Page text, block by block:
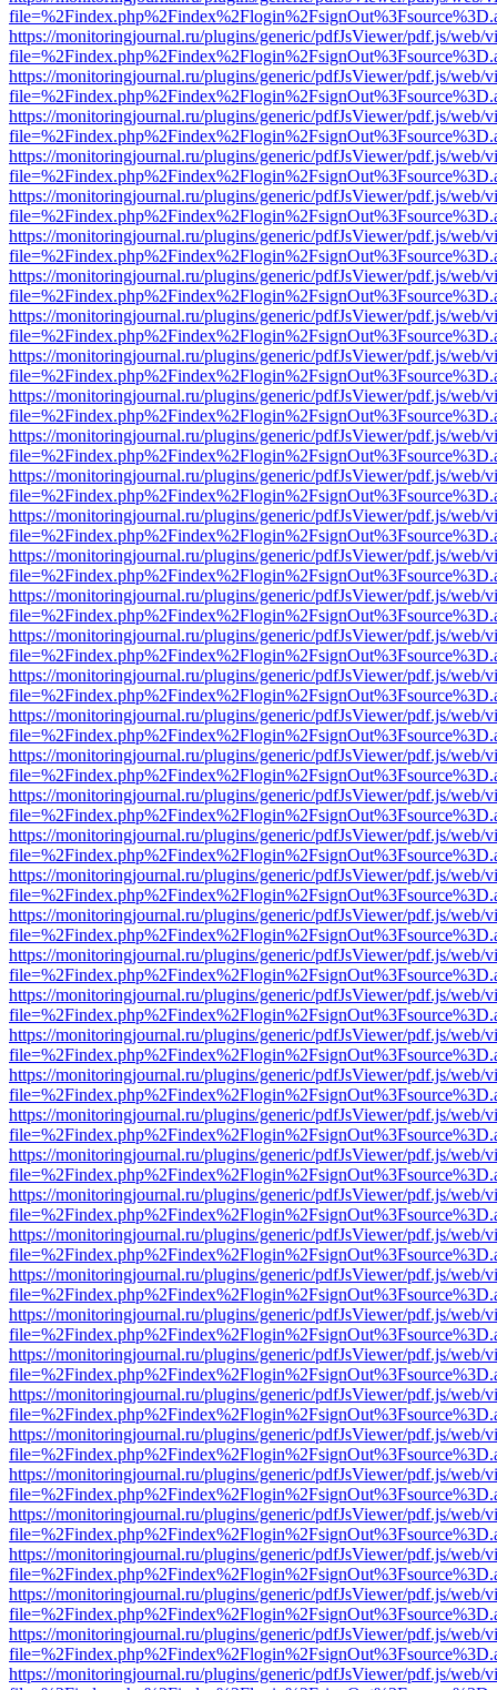
https://monitoringjournal.ru/plugins/generic/pdfJsViewer/pdf.js/web/
https://monitoringjournal.ru/plugins/generic/pdfJsViewer/pdf.js/web/
https://monitoringjournal.ru/plugins/generic/pdfJsViewer/pdf.js/web/
https://monitoringjournal.ru/plugins/generic/pdfJsViewer/pdf.js/web/
https://monitoringjournal.ru/plugins/generic/pdfJsViewer/pdf.js/web/
https://monitoringjournal.ru/plugins/generic/pdfJsViewer/pdf.js/web/
https://monitoringjournal.ru/plugins/generic/pdfJsViewer/pdf.js/web/
https://monitoringjournal.ru/plugins/generic/pdfJsViewer/pdf.js/web/
https://monitoringjournal.ru/plugins/generic/pdfJsViewer/pdf.js/web/
https://monitoringjournal.ru/plugins/generic/pdfJsViewer/pdf.js/web/
https://monitoringjournal.ru/plugins/generic/pdfJsViewer/pdf.js/web/
https://monitoringjournal.ru/plugins/generic/pdfJsViewer/pdf.js/web/
https://monitoringjournal.ru/plugins/generic/pdfJsViewer/pdf.js/web/
https://monitoringjournal.ru/plugins/generic/pdfJsViewer/pdf.js/web/
https://monitoringjournal.ru/plugins/generic/pdfJsViewer/pdf.js/web/
https://monitoringjournal.ru/plugins/generic/pdfJsViewer/pdf.js/web/
https://monitoringjournal.ru/plugins/generic/pdfJsViewer/pdf.js/web/
https://monitoringjournal.ru/plugins/generic/pdfJsViewer/pdf.js/web/
https://monitoringjournal.ru/plugins/generic/pdfJsViewer/pdf.js/web/
https://monitoringjournal.ru/plugins/generic/pdfJsViewer/pdf.js/web/
https://monitoringjournal.ru/plugins/generic/pdfJsViewer/pdf.js/web/
https://monitoringjournal.ru/plugins/generic/pdfJsViewer/pdf.js/web/
https://monitoringjournal.ru/plugins/generic/pdfJsViewer/pdf.js/web/
https://monitoringjournal.ru/plugins/generic/pdfJsViewer/pdf.js/web/
https://monitoringjournal.ru/plugins/generic/pdfJsViewer/pdf.js/web/
https://monitoringjournal.ru/plugins/generic/pdfJsViewer/pdf.js/web/
https://monitoringjournal.ru/plugins/generic/pdfJsViewer/pdf.js/web/
https://monitoringjournal.ru/plugins/generic/pdfJsViewer/pdf.js/web/
https://monitoringjournal.ru/plugins/generic/pdfJsViewer/pdf.js/web/
https://monitoringjournal.ru/plugins/generic/pdfJsViewer/pdf.js/web/
https://monitoringjournal.ru/plugins/generic/pdfJsViewer/pdf.js/web/
https://monitoringjournal.ru/plugins/generic/pdfJsViewer/pdf.js/web/
https://monitoringjournal.ru/plugins/generic/pdfJsViewer/pdf.js/web/
https://monitoringjournal.ru/plugins/generic/pdfJsViewer/pdf.js/web/
https://monitoringjournal.ru/plugins/generic/pdfJsViewer/pdf.js/web/
https://monitoringjournal.ru/plugins/generic/pdfJsViewer/pdf.js/web/
https://monitoringjournal.ru/plugins/generic/pdfJsViewer/pdf.js/web/
https://monitoringjournal.ru/plugins/generic/pdfJsViewer/pdf.js/web/
https://monitoringjournal.ru/plugins/generic/pdfJsViewer/pdf.js/web/
https://monitoringjournal.ru/plugins/generic/pdfJsViewer/pdf.js/web/
https://monitoringjournal.ru/plugins/generic/pdfJsViewer/pdf.js/web/
https://monitoringjournal.ru/plugins/generic/pdfJsViewer/pdf.js/web/